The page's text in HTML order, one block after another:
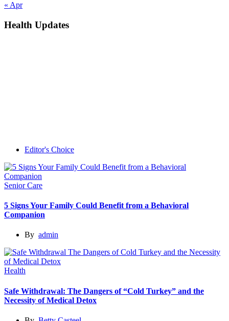
« Apr
Health Updates
Editor's Choice
Senior Care
5 Signs Your Family Could Benefit from a Behavioral
Companion
By admin
Health
Safe Withdrawal: The Dangers of “Cold Turkey” and the
Necessity of Medical Detox